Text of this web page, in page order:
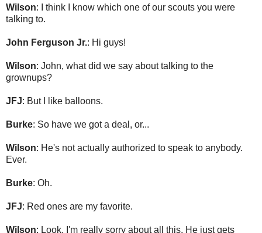
Wilson: I think I know which one of our scouts you were
talking to.
John Ferguson Jr.: Hi guys!
Wilson: John, what did we say about talking to the
grownups?
JFJ: But I like balloons.
Burke: So have we got a deal, or...
Wilson: He's not actually authorized to speak to anybody.
Ever.
Burke: Oh.
JFJ: Red ones are my favorite.
Wilson: Look, I'm really sorry about all this. He just gets